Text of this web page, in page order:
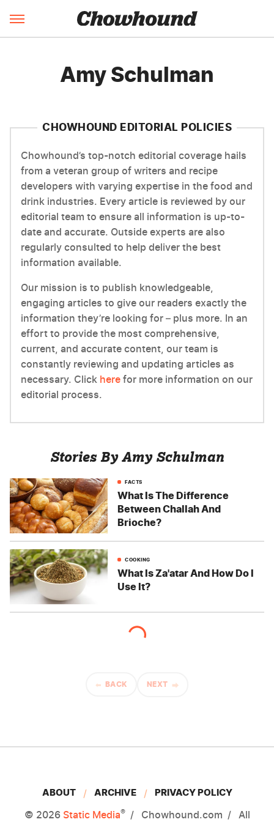
Amy Schulman
CHOWHOUND EDITORIAL POLICIES
Chowhound’s top-notch editorial coverage hails
from a veteran group of writers and recipe
developers with varying expertise in the food and
drink industries. Every article is reviewed by our
editorial team to ensure all information is up-to-
date and accurate. Outside experts are also
regularly consulted to help deliver the best
information available.
Our mission is to publish knowledgeable,
engaging articles to give our readers exactly the
information they’re looking for – plus more. In an
effort to provide the most comprehensive,
current, and accurate content, our team is
constantly reviewing and updating articles as
necessary. Click here for more information on our
editorial process.
Stories By Amy Schulman
FACTS
What Is The Difference
Between Challah And
Brioche?
COOKING
What Is Za'atar And How Do I
Use It?
BACK NEXT
ABOUT ARCHIVE PRIVACY POLICY
© 2026 Static Media® Chowhound.com
All